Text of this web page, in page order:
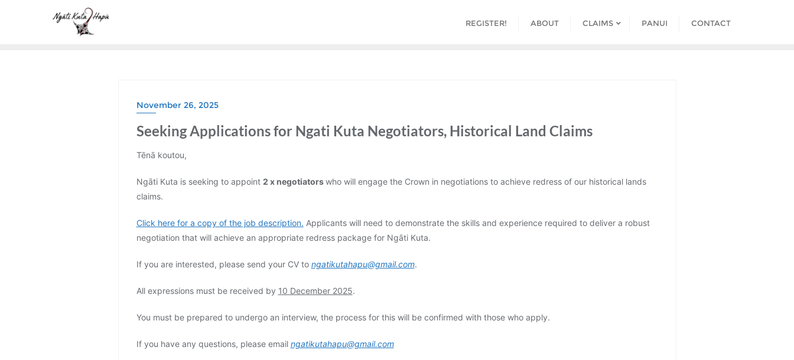
REGISTER! ABOUT CLAIMS PANUI CONTACT
November 26, 2025
Seeking Applications for Ngati Kuta Negotiators, Historical Land Claims
Tēnā koutou,
Ngāti Kuta is seeking to appoint 2 x negotiatorswho will engage the Crown in negotiations to achieve redress of our historical lands
claims.
Click here for a copy of the job description. Applicants will need to demonstrate the skills and experience required to deliver a robust
negotiation that will achieve an appropriate redress package for Ngāti Kuta.
If you are interested, please send your CV to ngatikutahapu@gmail.com.
All expressions must be received by 10 December 2025.
You must be prepared to undergo an interview, the process for this will be confirmed with those who apply.
If you have any questions, please email ngatikutahapu@gmail.com